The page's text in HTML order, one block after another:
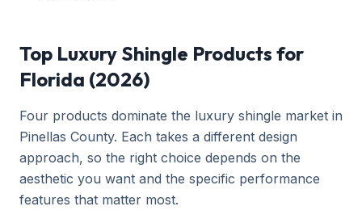
Top Luxury Shingle Products for
Florida (2026)
Four products dominate the luxury shingle market in
Pinellas County. Each takes a different design
approach, so the right choice depends on the
aesthetic you want and the specific performance
features that matter most.